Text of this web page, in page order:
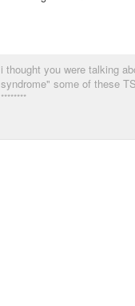
i thought you were talking
syndrome" some of these
********